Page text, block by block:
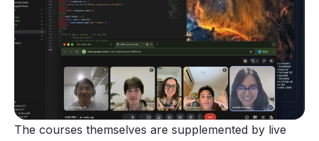
The courses themselves are supplemented by live